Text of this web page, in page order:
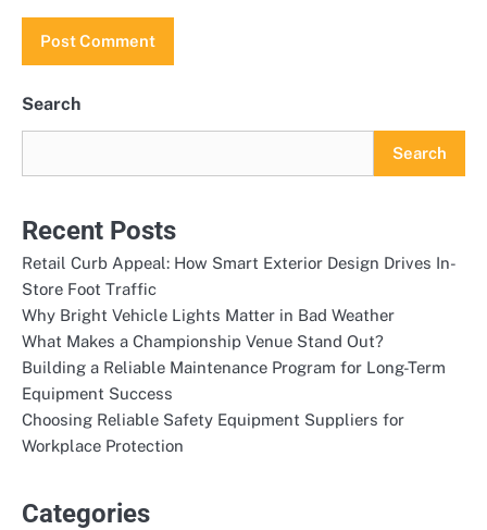
Search
Search
Recent Posts
Retail Curb Appeal: How Smart Exterior Design Drives In-
Store Foot Traffic
Why Bright Vehicle Lights Matter in Bad Weather
What Makes a Championship Venue Stand Out?
Building a Reliable Maintenance Program for Long-Term
Equipment Success
Choosing Reliable Safety Equipment Suppliers for
Workplace Protection
Categories